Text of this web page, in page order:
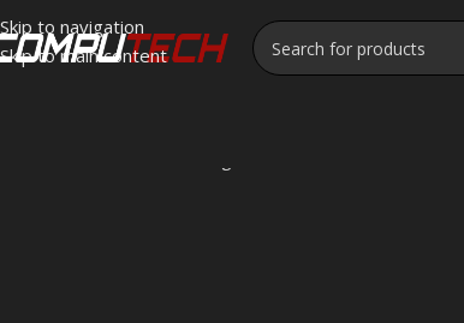
Skip to navigation
Skip to main content